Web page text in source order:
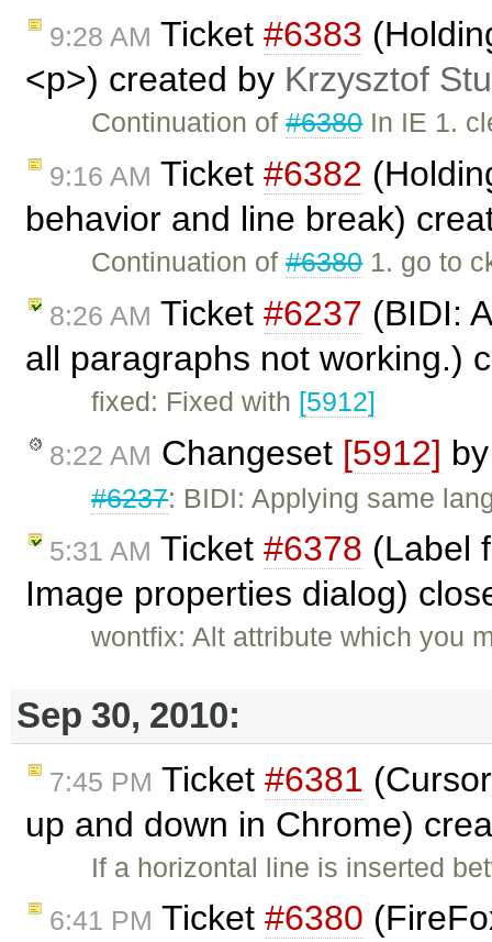
9:28 AM Ticket #6383
<p>) created by Krzysztof
Continuation of#6380In IE 1.
9:16 AM Ticket #6382
behavior and line break)
Continuation of#63801. go to
8:26 AM Ticket #6237 (BIDI:
all paragraphs not working.)
fixed: Fixed with [5912]
8:22 AM Changeset [5912]
#6237: BIDI: Applying same
5:31 AM Ticket #6378 (Label
Image properties dialog)
wontfix: Alt attribute which you
Sep 30, 2010:
7:45 PM Ticket #6381
up and down in Chrome)
If a horizontal line is inserted
6:41 PM Ticket #6380